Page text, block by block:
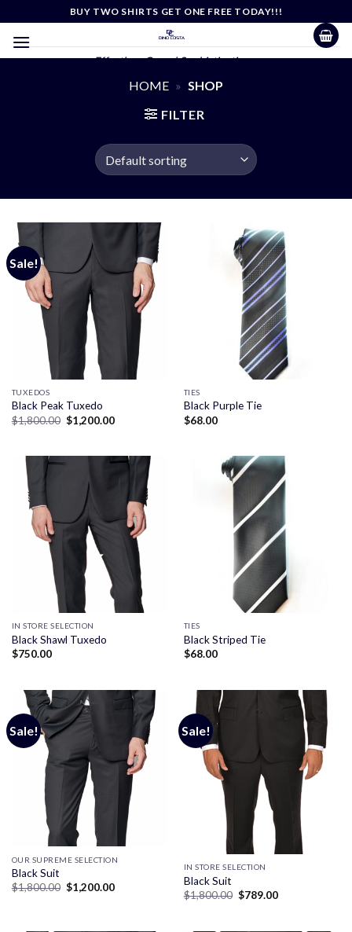
content
BUY TWO SHIRTS GET ONE FREE TODAY!!!
Effortless Casual Sophistication
HOME » SHOP
FILTER
Sale!
TUXEDOS
Black Peak Tuxedo
$1,800.00 Original
price
$1,200.00Current
TIES
Black Purple Tie
$68.00
IN STORE SELECTION
Black Shawl Tuxedo
$750.00
TIES
Black Striped Tie
$68.00
Sale!
OUR SUPREME SELECTION
Black Suit
$1,800.00 Original
price
$1,200.00Current
Sale!
IN STORE SELECTION
Black Suit
$1,800.00 Original
$789.00Current